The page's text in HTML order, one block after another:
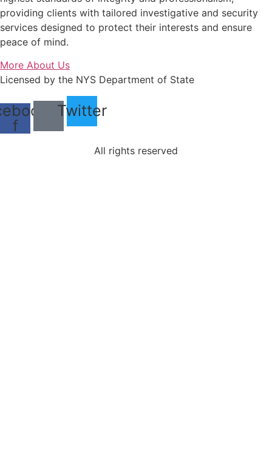
providing clients with tailored investigative and security
services designed to protect their interests and ensure
peace of mind.
More About Us
Licensed by the NYS Department of State
f
Twitter
All rights reserved